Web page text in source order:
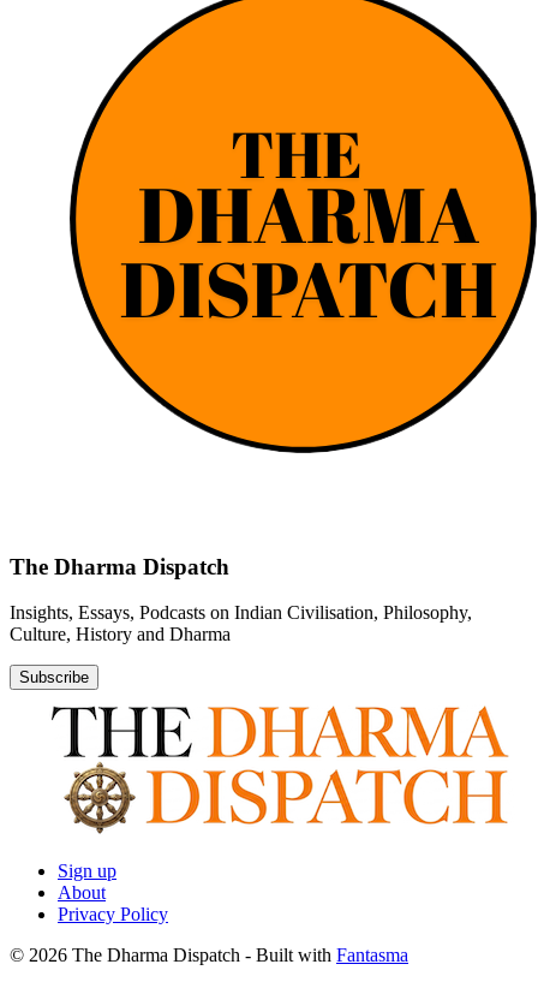
The Dharma Dispatch
Insights, Essays, Podcasts on Indian Civilisation, Philosophy,
Culture, History and Dharma
Subscribe
Sign up
About
Privacy Policy
© 2026 The Dharma Dispatch - Built with Fantasma